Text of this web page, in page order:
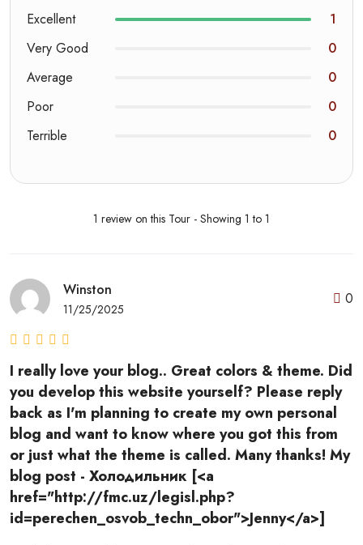
Excellent
1
Very Good
0
Average
0
Poor
0
Terrible
0
1 review on this Tour - Showing 1 to 1
Winston
11/25/2025
0
I really love your blog.. Great colors & theme. Did
you develop this website yourself? Please reply
back as I'm planning to create my own personal
blog and want to know where you got this from
or just what the theme is called. Many thanks! My
blog post - Холодильник [<a
href="http://fmc.uz/legisl.php?
id=perechen_osvob_techn_obor">Jenny</a>]